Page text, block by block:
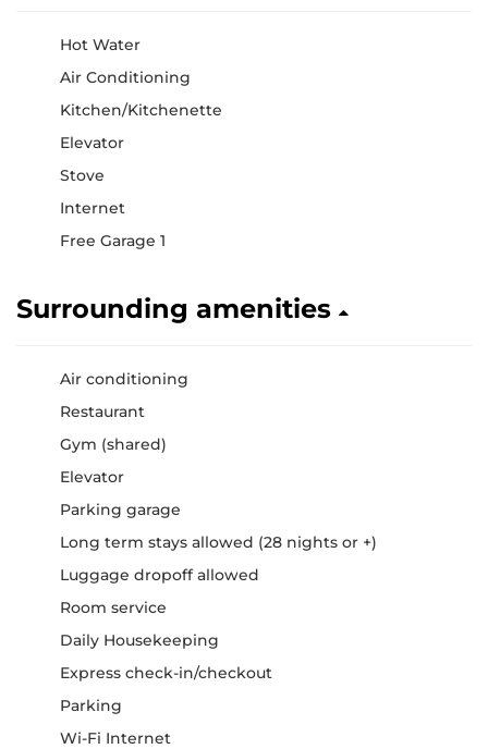
Hot Water
Air Conditioning
Kitchen/Kitchenette
Elevator
Stove
Internet
Free Garage 1
Surrounding amenities
Air conditioning
Restaurant
Gym (shared)
Elevator
Parking garage
Long term stays allowed (28 nights or +)
Luggage dropoff allowed
Room service
Daily Housekeeping
Express check-in/checkout
Parking
Wi-Fi Internet